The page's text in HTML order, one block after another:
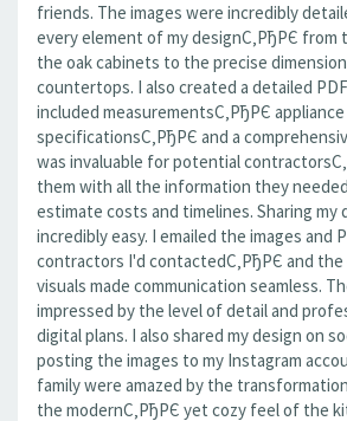
friends. The images were incredibly
every element of my designС‚РђРЄ from
the oak cabinets to the precise
countertops. I also created a detailed
included measurementsС‚РђРЄ appliance
specificationsС‚РђРЄ and a
was invaluable for potential
them with all the information they
estimate costs and timelines. Sharing my
incredibly easy. I emailed the images and
contractors I'd contactedС‚РђРЄ and
visuals made communication seamless.
impressed by the level of detail and
digital plans. I also shared my design on
posting the images to my Instagram
family were amazed by the
the modernС‚РђРЄ yet cozy feel of the